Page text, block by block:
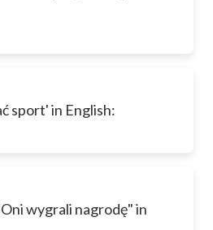
sport' in English:
wygrali nagrodę" in